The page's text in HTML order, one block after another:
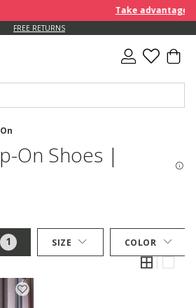
Take advantage
FREE RETURNS
On Shoes |
1 SIZE
COLOR